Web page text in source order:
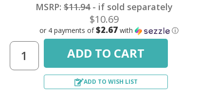
MSRP: $11.94- if sold separately
$10.69
or 4 payments of$2.67 with ⓘ
ADD TO WISH LIST